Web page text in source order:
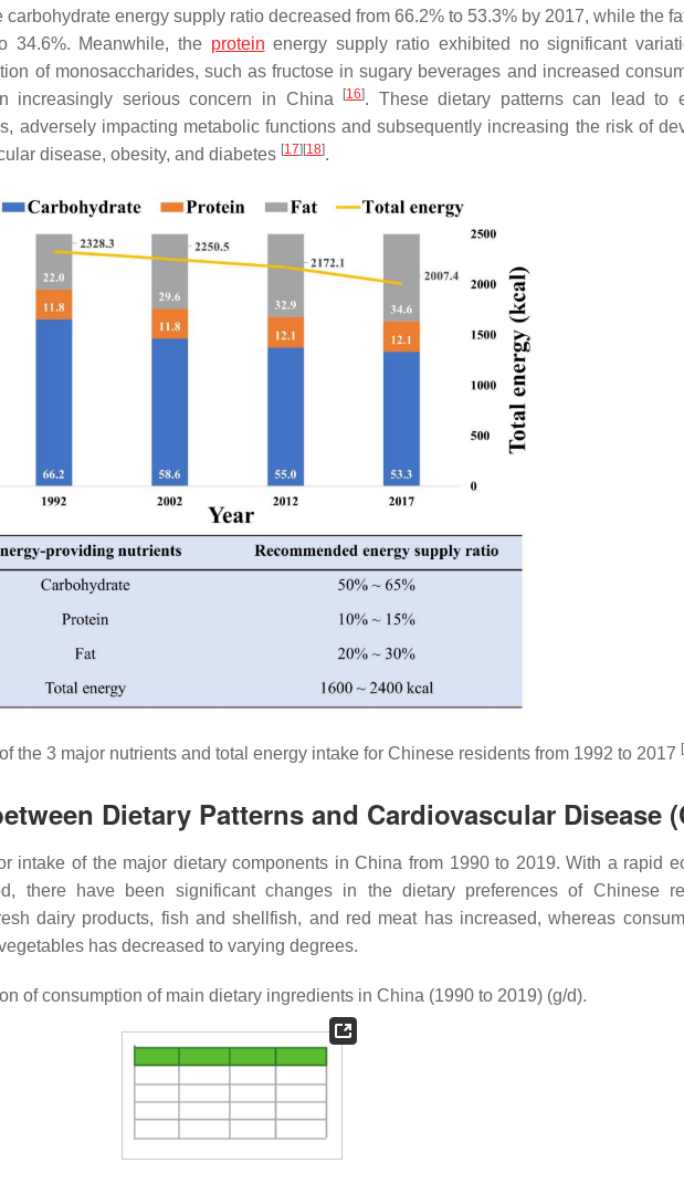
energy supply ratio decreased from 66.2% to 53.3% by 2017, while the
34.6%. Meanwhile, the protein energy supply ratio exhibited no significant
of monosaccharides, such as fructose in sugary beverages and increased
increasingly serious concern in China
[16]. These dietary patterns can lead to
adversely impacting metabolic functions and subsequently increasing the risk of
disease, obesity, and diabetes [17] [18].
the 3 major nutrients and total energy intake for Chinese residents from 1992 to 2017 [
Dietary Patterns and Cardiovascular Disease
intake of the major dietary components in China from 1990 to 2019. With a rapid
there have been significant changes in the dietary preferences of Chinese
dairy products, fish and shellfish, and red meat has increased, whereas
has decreased to varying degrees.
of consumption of main dietary ingredients in China (1990 to 2019) (g/d).